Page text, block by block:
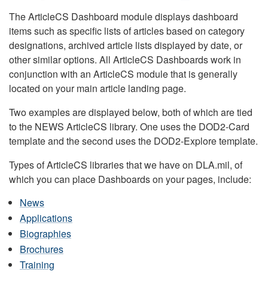
The ArticleCS Dashboard module displays dashboard
items such as specific lists of articles based on category
designations, archived article lists displayed by date, or
other similar options. All ArticleCS Dashboards work in
conjunction with an ArticleCS module that is generally
located on your main article landing page.
Two examples are displayed below, both of which are tied
to the NEWS ArticleCS library. One uses the DOD2-Card
template and the second uses the DOD2-Explore template.
Types of ArticleCS libraries that we have on DLA.mil, of
which you can place Dashboards on your pages, include:
News
Applications
Biographies
Brochures
Training